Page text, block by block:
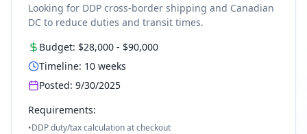
Looking for DDP cross-border shipping and Canadian
DC to reduce duties and transit times.
Budget: $28,000 - $90,000
Timeline: 10 weeks
Posted: 9/30/2025
Requirements:
•DDP duty/tax calculation at checkout